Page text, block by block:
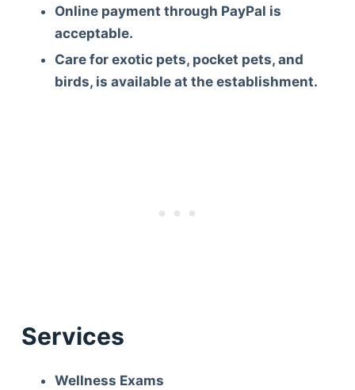
Online payment through PayPal is
acceptable.
Care for exotic pets, pocket pets, and
birds, is available at the establishment.
Services
Wellness Exams